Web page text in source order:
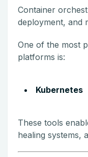
Container
deployment, and
One of the most
platforms is:
Kubernetes
These tools
healing systems,